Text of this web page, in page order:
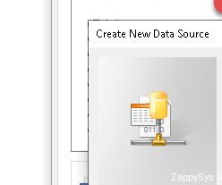
ZappySys